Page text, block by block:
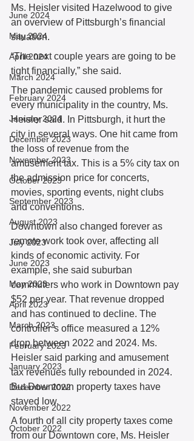
June 2024
May 2024
April 2024
March 2024
February 2024
January 2024
December 2023
November 2023
October 2023
September 2023
August 2023
July 2023
June 2023
May 2023
April 2023
March 2023
February 2023
January 2023
December 2022
November 2022
October 2022
Ms. Heisler visited Hazelwood to give
an overview of Pittsburgh’s financial
situation.
“The next couple years are going to be
tight financially,” she said.
The pandemic caused problems for
every municipality in the country, Ms.
Heisler said. In Pittsburgh, it hurt the
city in several ways. One hit came from
the loss of revenue from the
amusement tax. This is a 5% city tax on
the admission price for concerts,
movies, sporting events, night clubs
and conventions.
Downtown also changed forever as
remote work took over, affecting all
kinds of economic activity. For
example, she said suburban
commuters who work in Downtown pay
$52 per year. That revenue dropped
and has continued to decline. The
controller’s office measured a 12%
drop between 2022 and 2024. Ms.
Heisler said parking and amusement
tax revenues fully rebounded in 2024.
But Downtown property taxes have
stayed low.
A fourth of all city property taxes come
from our Downtown core, Ms. Heisler